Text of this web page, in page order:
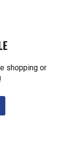
shopping or